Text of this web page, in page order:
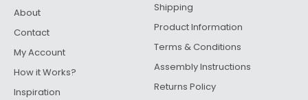
About
Contact
My Account
How it Works?
Inspiration
Shipping
Product Information
Terms & Conditions
Assembly Instructions
Returns Policy